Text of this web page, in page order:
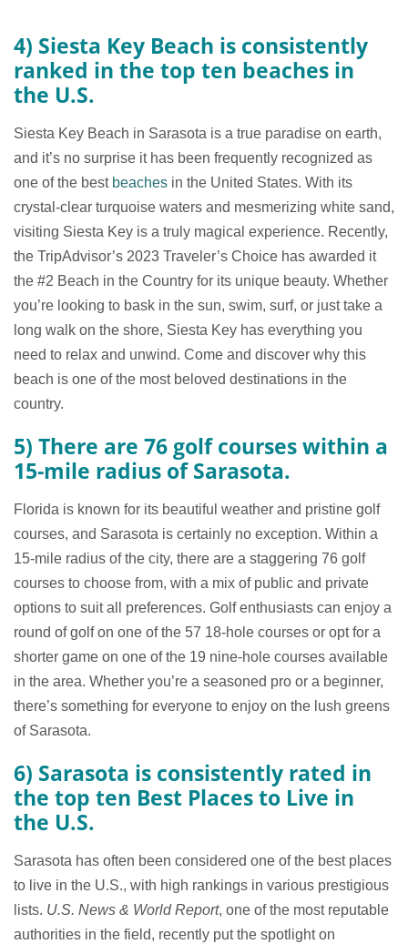
4) Siesta Key Beach is consistently
ranked in the top ten beaches in
the U.S.
Siesta Key Beach in Sarasota is a true paradise on earth,
and it’s no surprise it has been frequently recognized as
one of the best beaches in the United States. With its
crystal-clear turquoise waters and mesmerizing white sand,
visiting Siesta Key is a truly magical experience. Recently,
the TripAdvisor’s 2023 Traveler’s Choice has awarded it
the #2 Beach in the Country for its unique beauty. Whether
you’re looking to bask in the sun, swim, surf, or just take a
long walk on the shore, Siesta Key has everything you
need to relax and unwind. Come and discover why this
beach is one of the most beloved destinations in the
country.
5) There are 76 golf courses within a
15-mile radius of Sarasota.
Florida is known for its beautiful weather and pristine golf
courses, and Sarasota is certainly no exception. Within a
15-mile radius of the city, there are a staggering 76 golf
courses to choose from, with a mix of public and private
options to suit all preferences. Golf enthusiasts can enjoy a
round of golf on one of the 57 18-hole courses or opt for a
shorter game on one of the 19 nine-hole courses available
in the area. Whether you’re a seasoned pro or a beginner,
there’s something for everyone to enjoy on the lush greens
of Sarasota.
6) Sarasota is consistently rated in
the top ten Best Places to Live in
the U.S.
Sarasota has often been considered one of the best places
to live in the U.S., with high rankings in various prestigious
lists. U.S. News & World Report, one of the most reputable
authorities in the field, recently put the spotlight on